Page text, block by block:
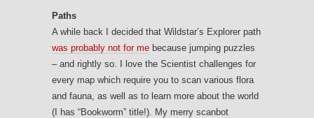
Paths
A while back I decided that Wildstar’s Explorer path
was probably not for me because jumping puzzles
– and rightly so. I love the Scientist challenges for
every map which require you to scan various flora
and fauna, as well as to learn more about the world
(I has “Bookworm” title!). My merry scanbot